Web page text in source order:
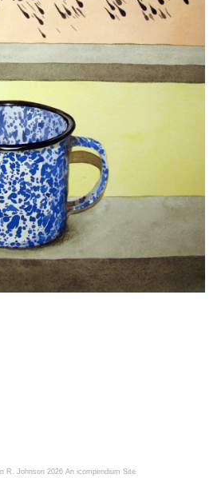
R. Johnson 2026 An icompendium Site